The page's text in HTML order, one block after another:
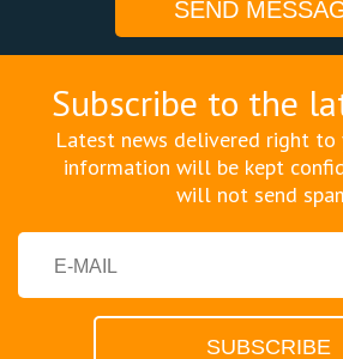
Subscribe to the
Latest news delivered right to
information will be kept
will not send